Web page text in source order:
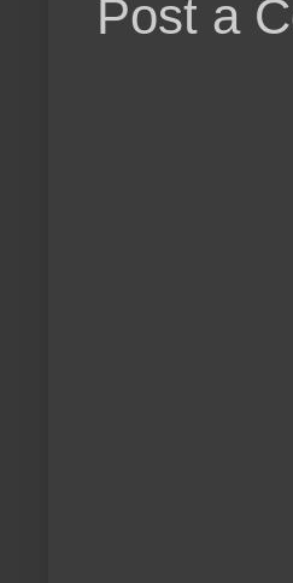
Post a